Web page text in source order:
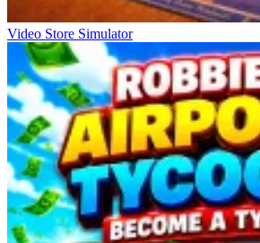
Video Store Simulator